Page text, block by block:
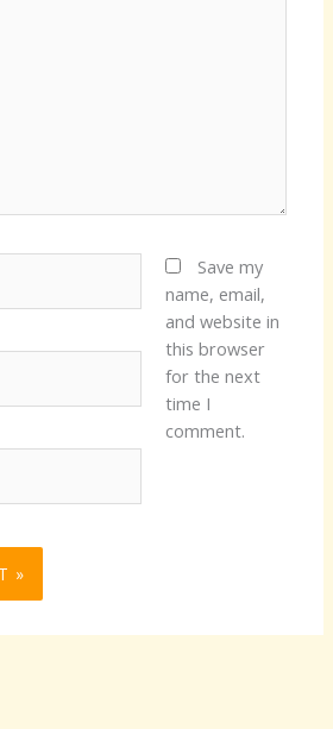
Save my
name, email,
and website in
this browser
for the next
time I
comment.